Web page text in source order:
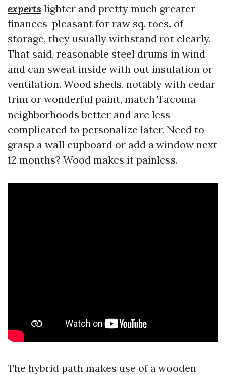
experts lighter and pretty much greater
finances-pleasant for raw sq. toes. of
storage, they usually withstand rot clearly.
That said, reasonable steel drums in wind
and can sweat inside with out insulation or
ventilation. Wood sheds, notably with cedar
trim or wonderful paint, match Tacoma
neighborhoods better and are less
complicated to personalize later. Need to
grasp a wall cupboard or add a window next
12 months? Wood makes it painless.
The hybrid path makes use of a wooden